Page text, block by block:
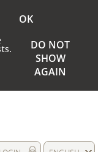
OK
DO NOT
SHOW
AGAIN